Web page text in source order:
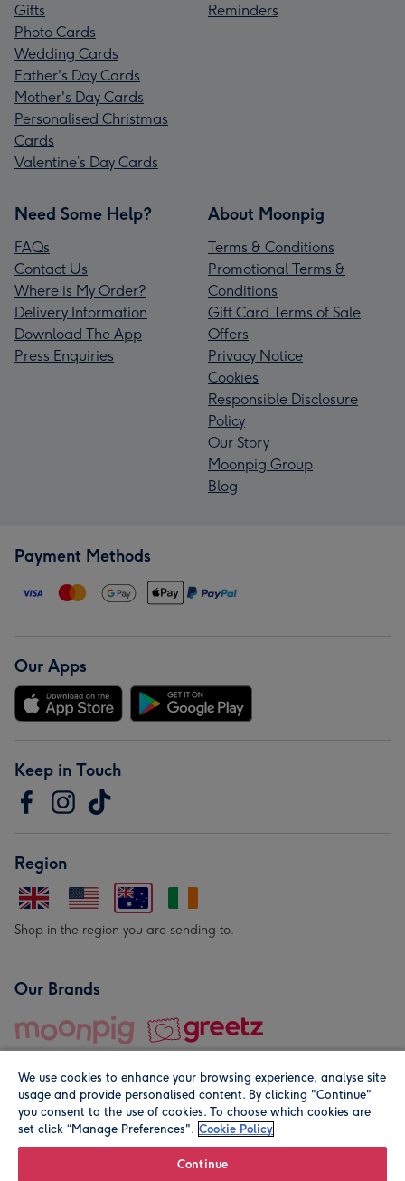
Gifts
Photo Cards
Wedding Cards
Father's Day Cards
Mother's Day Cards
Personalised Christmas
Cards
Valentine’s Day Cards
Reminders
Need Some Help?
FAQs
Contact Us
Where is My Order?
Delivery Information
Download The App
Press Enquiries
About Moonpig
Terms & Conditions
Promotional Terms &
Conditions
Gift Card Terms of Sale
Offers
Privacy Notice
Cookies
Responsible Disclosure
Policy
Our Story
Moonpig Group
Blog
Payment Methods
Our Apps
Keep in Touch
Region
Shop in the region you are sending to.
Our Brands
© Moonpig.com Limited 2026. Registered company address is
We use cookies to enhance your browsing experience, analyse site
usage and provide personalised content. By clicking "Continue"
you consent to the use of cookies. To choose which cookies are
set click “Manage Preferences". Cookie Policy
Continue